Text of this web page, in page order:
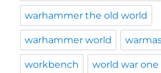
warhammer the old world
warhammer world
workbench world war one